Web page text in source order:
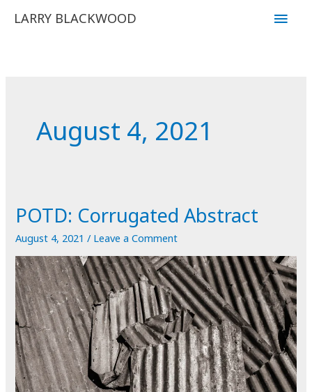
LARRY BLACKWOOD
Main
August 4, 2021
POTD: Corrugated Abstract
August 4, 2021/ Leave a Comment